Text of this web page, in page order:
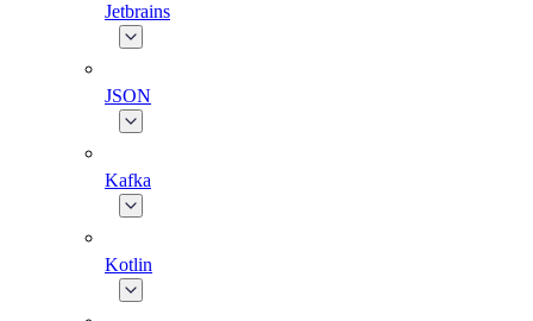
Jetbrains
JSON
Kafka
Kotlin